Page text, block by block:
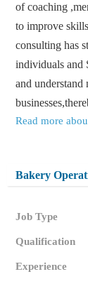
of coaching
to improve
consulting has
individuals and
and
Read more
Bakery
Job Type
Qualification
Experience